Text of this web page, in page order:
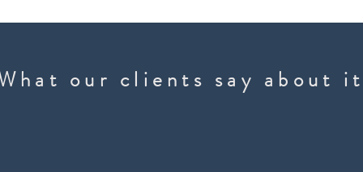
our clients say about it